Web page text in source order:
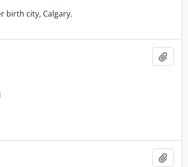
birth city, Calgary.